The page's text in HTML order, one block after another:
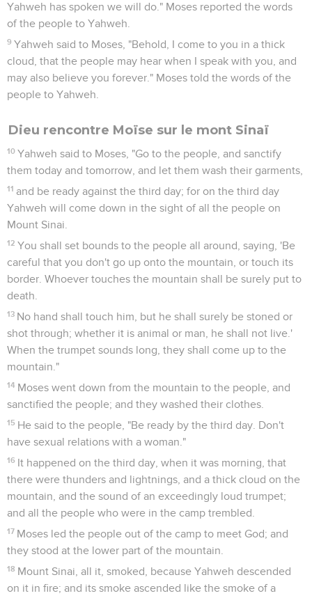
Yahweh has spoken we will do." Moses reported the words
of the people to Yahweh.
9 Yahweh said to Moses, "Behold, I come to you in a thick
cloud, that the people may hear when I speak with you, and
may also believe you forever." Moses told the words of the
people to Yahweh.
Dieu rencontre Moïse sur le mont Sinaï
10 Yahweh said to Moses, "Go to the people, and sanctify
them today and tomorrow, and let them wash their garments,
11 and be ready against the third day; for on the third day
Yahweh will come down in the sight of all the people on
Mount Sinai.
12 You shall set bounds to the people all around, saying, 'Be
careful that you don't go up onto the mountain, or touch its
border. Whoever touches the mountain shall be surely put to
death.
13 No hand shall touch him, but he shall surely be stoned or
shot through; whether it is animal or man, he shall not live.'
When the trumpet sounds long, they shall come up to the
mountain."
14 Moses went down from the mountain to the people, and
sanctified the people; and they washed their clothes.
15 He said to the people, "Be ready by the third day. Don't
have sexual relations with a woman."
16 It happened on the third day, when it was morning, that
there were thunders and lightnings, and a thick cloud on the
mountain, and the sound of an exceedingly loud trumpet;
and all the people who were in the camp trembled.
17 Moses led the people out of the camp to meet God; and
they stood at the lower part of the mountain.
18 Mount Sinai, all it, smoked, because Yahweh descended
on it in fire; and its smoke ascended like the smoke of a